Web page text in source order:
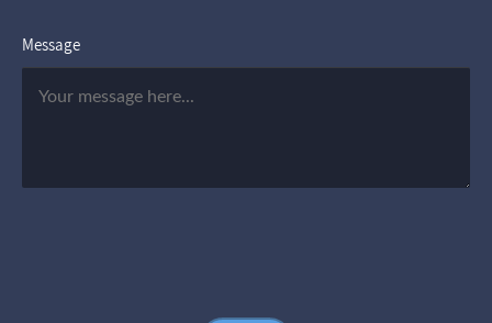
Message